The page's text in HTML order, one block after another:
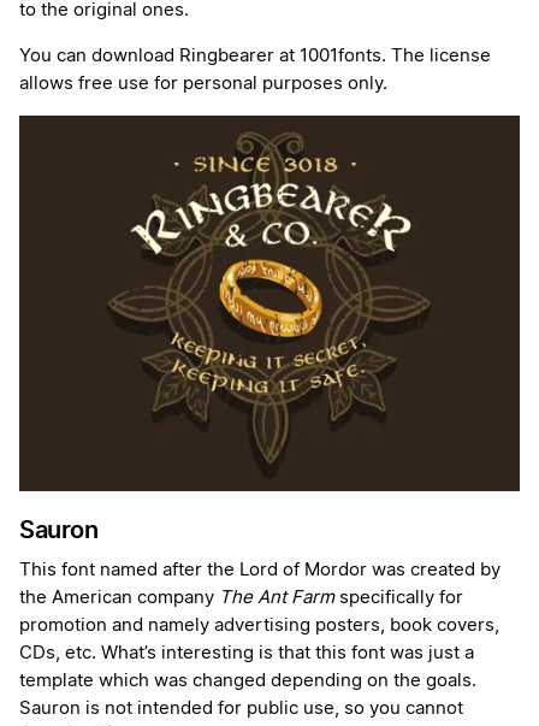
to the original ones.
You can download Ringbearer at 1001fonts. The license
allows free use for personal purposes only.
Sauron
This font named after the Lord of Mordor was created by
the American company The Ant Farmspecifically for
promotion and namely advertising posters, book covers,
CDs, etc. What’s interesting is that this font was just a
template which was changed depending on the goals.
Sauron is not intended for public use, so you cannot